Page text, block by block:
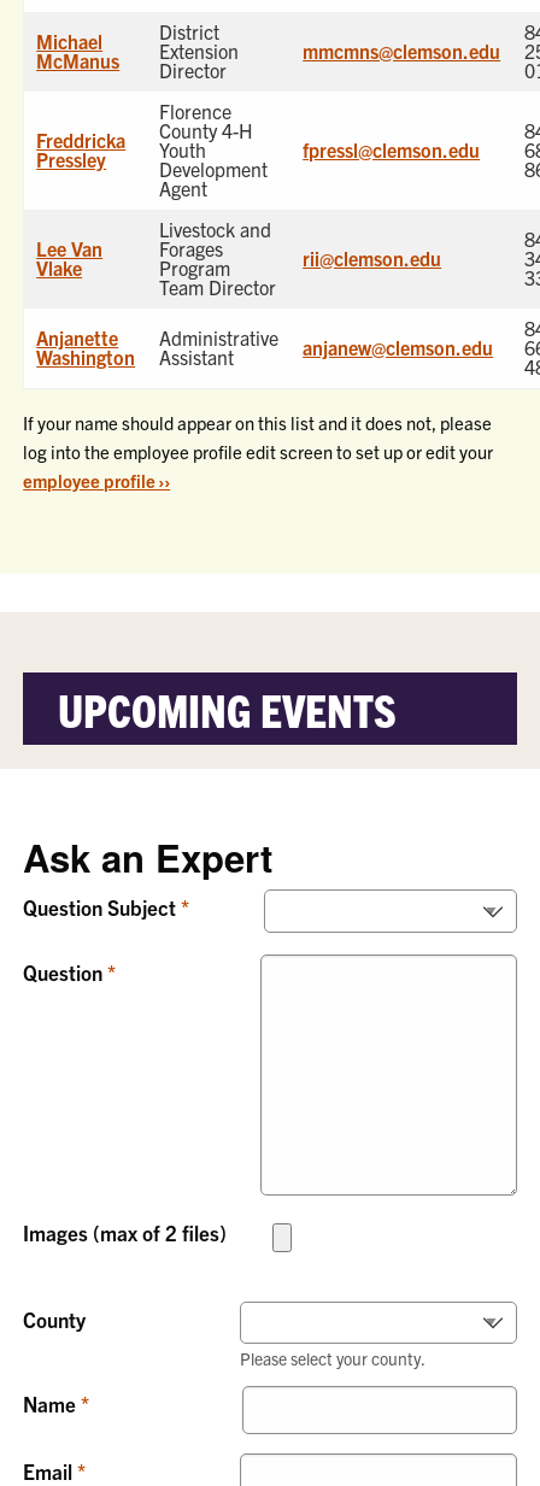
Michael
McManus
District
Extension
Director
mmcmns@clemson.edu
Freddricka
Pressley
Florence
County 4-H
Youth
Development
Agent
fpressl@clemson.edu
Lee Van
Vlake
Livestock and
Forages
Program
Team Director
rii@clemson.edu
Anjanette
Washington
Administrative
Assistant
anjanew@clemson.edu
If your name should appear on this list and it does not, please
log into the employee profile edit screen to set up or edit your
employee profile ››
UPCOMING EVENTS
Ask an Expert
Question Subject
Question
Images (max of 2 files)
County
Please select your county.
Name
Email